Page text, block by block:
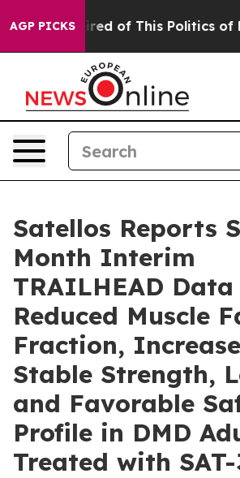
AGP PICKSof This Politics of Hatred”
Satellos Reports
Month Interim
TRAILHEAD
Reduced Muscle
Fraction,
Stable Strength,
and Favorable
Profile in DMD
Treated with SAT-